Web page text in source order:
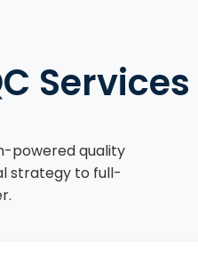
Services
powered quality
strategy to full-